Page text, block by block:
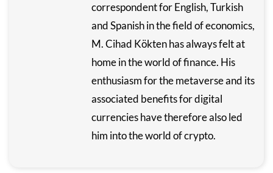
correspondent for English, Turkish
and Spanish in the field of economics,
M. Cihad Kökten has always felt at
home in the world of finance. His
enthusiasm for the metaverse and its
associated benefits for digital
currencies have therefore also led
him into the world of crypto.